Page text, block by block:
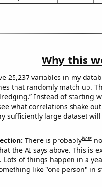
Why this
25,237 variables in my
that randomly match up.
Instead of starting
what correlations shake
sufficiently large dataset
There is probablyNote
the AI says above. This is
Lots of things happen in a
like "one person" in